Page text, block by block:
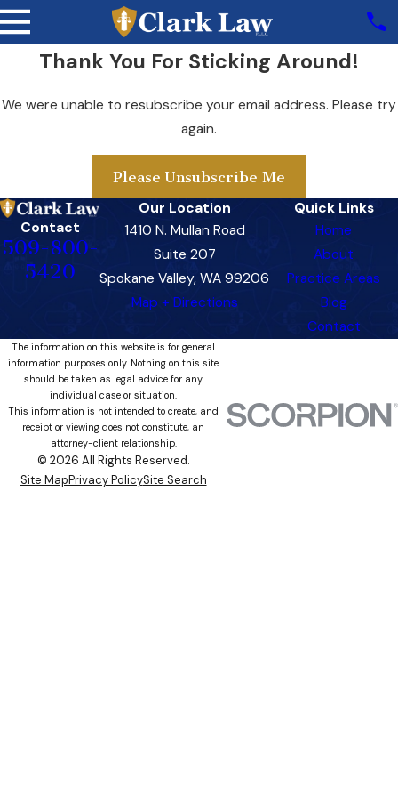
Thank You For Sticking Around!
We were unable to resubscribe your email address. Please try
again.
Please Unsubscribe Me
Contact
509-800-
5420
Our Location
1410 N. Mullan Road
Suite 207
Spokane Valley, WA 99206
Map + Directions
Quick Links
Home
About
Practice Areas
Blog
Contact
The information on this website is for general
information purposes only. Nothing on this site
should be taken as legal advice for any
individual case or situation.
This information is not intended to create, and
receipt or viewing does not constitute, an
attorney-client relationship.
© 2026 All Rights Reserved.
Site MapPrivacy PolicySite Search